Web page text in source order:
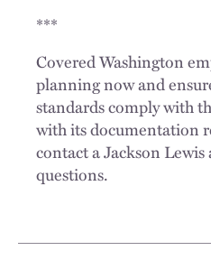
***
Covered Washington
planning now and
standards comply with
with its documentation
contact a Jackson
questions.